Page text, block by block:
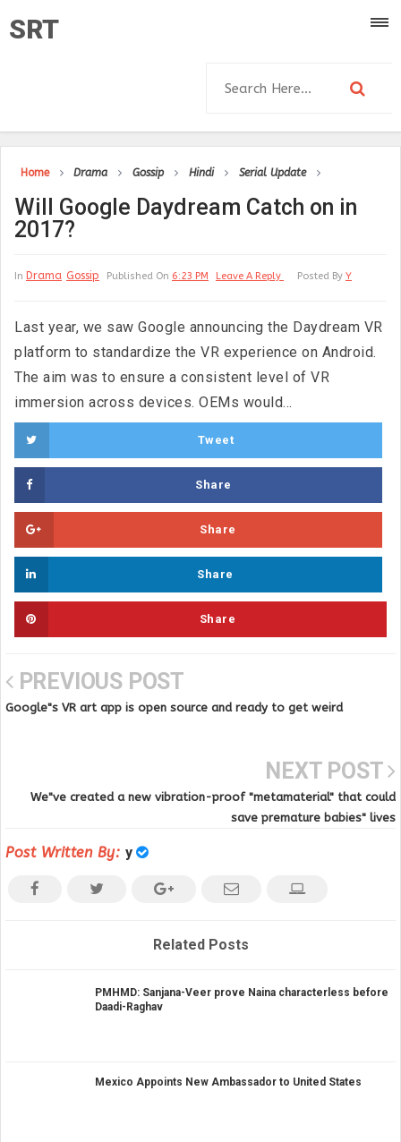
SRT
Home Drama Gossip Hindi Serial Update
Will Google Daydream Catch on in
2017?
In Drama Gossip Published On 6:23 PM Leave A Reply Posted By Y
Last year, we saw Google announcing the Daydream VR
platform to standardize the VR experience on Android.
The aim was to ensure a consistent level of VR
immersion across devices. OEMs would...
Tweet
Share
Share
Share
Share
PREVIOUS POST
Google"s VR art app is open source and ready to get weird
NEXT POST
We"ve created a new vibration-proof "metamaterial" that could
save premature babies" lives
Post Written By: y
Related Posts
PMHMD: Sanjana-Veer prove Naina characterless before
Daadi-Raghav
Mexico Appoints New Ambassador to United States